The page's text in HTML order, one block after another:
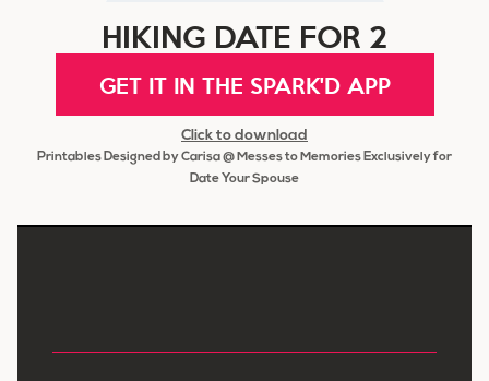
HIKING DATE FOR 2
GET IT IN THE SPARK'D APP
Click to download
Printables Designed by Carisa @ Messes to Memories Exclusively for
Date Your Spouse